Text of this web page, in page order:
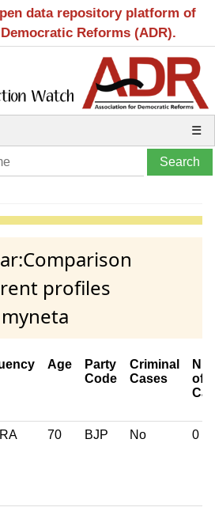
data repository platform of
Reforms (ADR).
☰
profiles
Age
Party
Code
Criminal
Cases
of
70 BJP No 0